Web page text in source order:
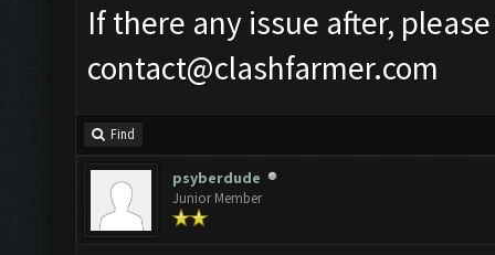
If there any issue after,
contact@clashfarmer.com
Find
psyberdude
Junior Member